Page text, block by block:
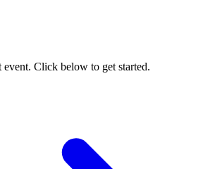
event. Click below to get started.